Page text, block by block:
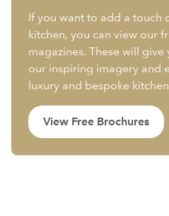
If you want to add a touch
kitchen, you can view our
magazines. These will give
our inspiring imagery and
luxury and bespoke
View Free Brochures